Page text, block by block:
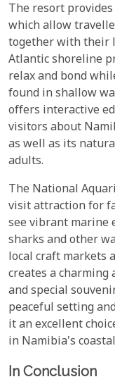
The resort
which allow
together with their
Atlantic shoreline
relax and bond
found in shallow
offers interactive
visitors about
as well as its
adults.
The National
visit attraction for
see vibrant marine
sharks and other
local craft markets
creates a
and special
peaceful setting
it an excellent
in Namibia's
In Conclusion